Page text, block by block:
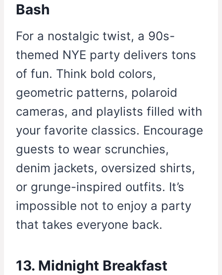
Bash
For a nostalgic twist, a 90s-
themed NYE party delivers tons
of fun. Think bold colors,
geometric patterns, polaroid
cameras, and playlists filled with
your favorite classics. Encourage
guests to wear scrunchies,
denim jackets, oversized shirts,
or grunge-inspired outfits. It’s
impossible not to enjoy a party
that takes everyone back.
13. Midnight Breakfast